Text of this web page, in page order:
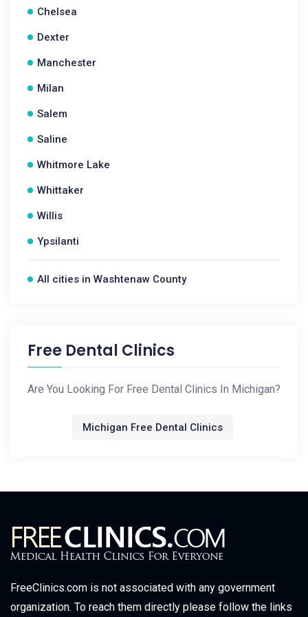
Chelsea
Dexter
Manchester
Milan
Salem
Saline
Whitmore Lake
Whittaker
Willis
Ypsilanti
All cities in Washtenaw County
Free Dental Clinics
Are You Looking For Free Dental Clinics In Michigan?
Michigan Free Dental Clinics
FreeClinics.com is not associated with any government
organization. To reach them directly please follow the links